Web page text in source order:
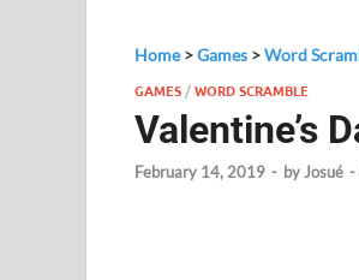
Home>Games >Word
GAMES /WORD SCRAMBLE
Valentine’s
February 14, 2019 - byJosué -